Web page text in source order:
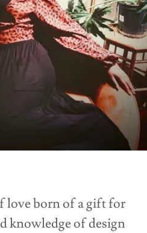
love born of a gift for
knowledge of design